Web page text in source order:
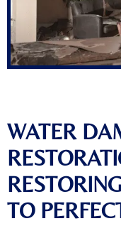
WATER
TO